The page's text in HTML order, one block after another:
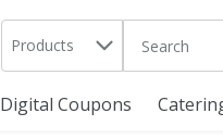
Products The
Digital Coupons